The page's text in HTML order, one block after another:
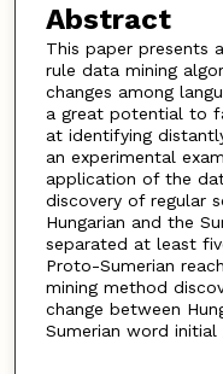
Abstract
This paper presents
rule data mining
changes among
a great potential to
at identifying
an experimental
application of the
discovery of regular
Hungarian and the
separated at least
Proto-Sumerian
mining method
change between
Sumerian word